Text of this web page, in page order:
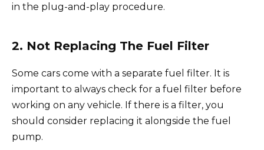
in the plug-and-play procedure.
2. Not Replacing The Fuel Filter
Some cars come with a separate fuel filter. It is
important to always check for a fuel filter before
working on any vehicle. If there is a filter, you
should consider replacing it alongside the fuel
pump.